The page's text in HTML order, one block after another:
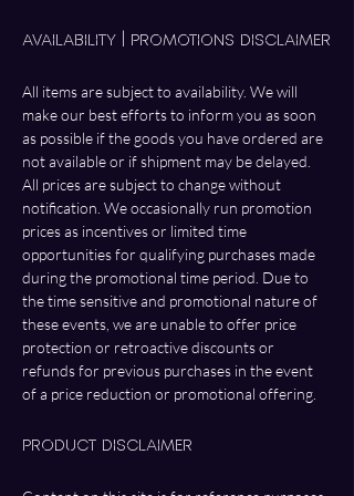
Availability | Promotions Disclaimer
All items are subject to availability. We will
make our best efforts to inform you as soon
as possible if the goods you have ordered are
not available or if shipment may be delayed.
All prices are subject to change without
notification. We occasionally run promotion
prices as incentives or limited time
opportunities for qualifying purchases made
during the promotional time period. Due to
the time sensitive and promotional nature of
these events, we are unable to offer price
protection or retroactive discounts or
refunds for previous purchases in the event
of a price reduction or promotional offering.
Product Disclaimer